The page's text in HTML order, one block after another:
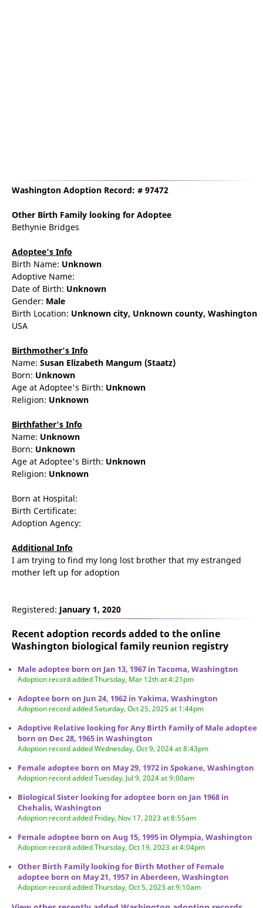
Washington Adoption Record: # 97472
Other Birth Family looking for Adoptee
Bethynie Bridges
Adoptee's Info
Birth Name: Unknown
Adoptive Name:
Date of Birth: Unknown
Gender: Male
Birth Location: Unknown city, Unknown county, Washington
USA
Birthmother's Info
Name: Susan Elizabeth Mangum (Staatz)
Born: Unknown
Age at Adoptee's Birth: Unknown
Religion: Unknown
Birthfather's Info
Name: Unknown
Born: Unknown
Age at Adoptee's Birth: Unknown
Religion: Unknown
Born at Hospital:
Birth Certificate:
Adoption Agency:
Additional Info
I am trying to find my long lost brother that my estranged
mother left up for adoption
Registered: January 1, 2020
Recent adoption records added to the online
Washington biological family reunion registry
Male adoptee born on Jan 13, 1967 in Tacoma, Washington
Adoption record added Thursday, Mar 12th at 4:21pm
Adoptee born on Jun 24, 1962 in Yakima, Washington
Adoption record added Saturday, Oct 25, 2025 at 1:44pm
Adoptive Relative looking for Any Birth Family of Male adoptee
born on Dec 28, 1965 in Washington
Adoption record added Wednesday, Oct 9, 2024 at 8:43pm
Female adoptee born on May 29, 1972 in Spokane, Washington
Adoption record added Tuesday, Jul 9, 2024 at 9:00am
Biological Sister looking for adoptee born on Jan 1968 in
Chehalis, Washington
Adoption record added Friday, Nov 17, 2023 at 8:55am
Female adoptee born on Aug 15, 1995 in Olympia, Washington
Adoption record added Thursday, Oct 19, 2023 at 4:04pm
Other Birth Family looking for Birth Mother of Female
adoptee born on May 21, 1957 in Aberdeen, Washington
Adoption record added Thursday, Oct 5, 2023 at 9:10am